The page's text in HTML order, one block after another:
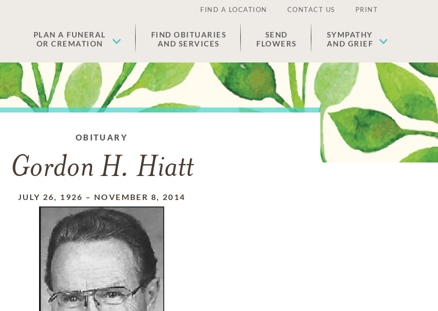
FIND A LOCATION CONTACT US PRINT
PLAN A FUNERAL
OR CREMATION
FIND OBITUARIES
AND SERVICES
SEND
FLOWERS
SYMPATHY
AND GRIEF
OBITUARY
Gordon H. Hiatt
JULY 26, 1926 – NOVEMBER 8, 2014